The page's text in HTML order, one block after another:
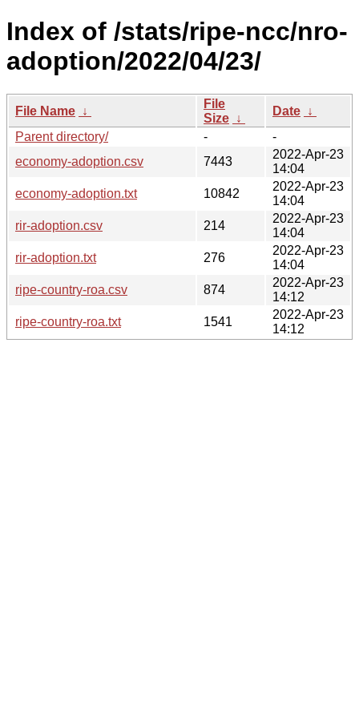
Index of /stats/ripe-ncc/nro-
adoption/2022/04/23/
File Name ↓
File
Size ↓
Date ↓
Parent directory/
-
-
economy-adoption.csv
7443
2022-Apr-23
14:04
economy-adoption.txt
10842
2022-Apr-23
14:04
rir-adoption.csv
214
2022-Apr-23
14:04
rir-adoption.txt
276
2022-Apr-23
14:04
ripe-country-roa.csv
874
2022-Apr-23
14:12
ripe-country-roa.txt
1541
2022-Apr-23
14:12